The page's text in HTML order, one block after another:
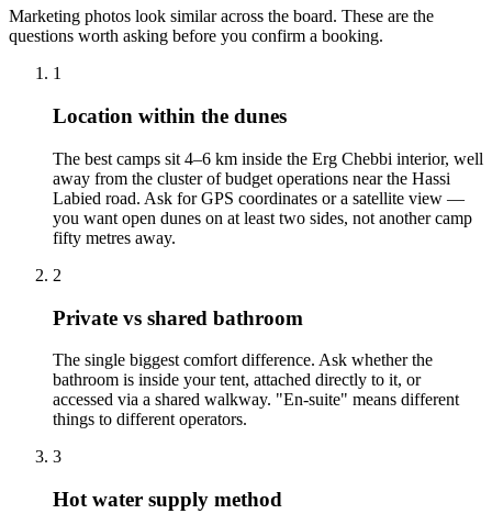
Marketing photos look similar across the board. These are the
questions worth asking before you confirm a booking.
1
Location within the dunes
The best camps sit 4–6 km inside the Erg Chebbi interior, well
away from the cluster of budget operations near the Hassi
Labied road. Ask for GPS coordinates or a satellite view —
you want open dunes on at least two sides, not another camp
fifty metres away.
2
Private vs shared bathroom
The single biggest comfort difference. Ask whether the
bathroom is inside your tent, attached directly to it, or
accessed via a shared walkway. "En-suite" means different
things to different operators.
3
Hot water supply method